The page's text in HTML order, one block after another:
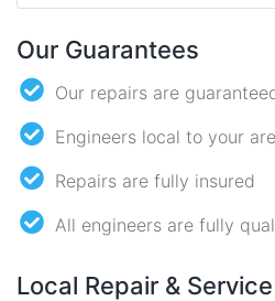
Our Guarantees
Our repairs are
Engineers local to your
Repairs are fully insured
All engineers are fully
Local Repair & Service